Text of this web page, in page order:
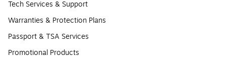
Tech Services & Support
Warranties & Protection Plans
Passport & TSA Services
Promotional Products